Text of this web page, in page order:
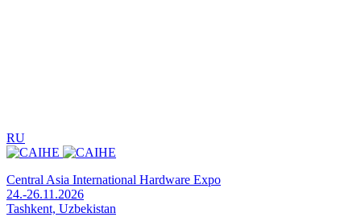
RU
Central Asia International Hardware Expo
24.-26.11.2026
Tashkent, Uzbekistan